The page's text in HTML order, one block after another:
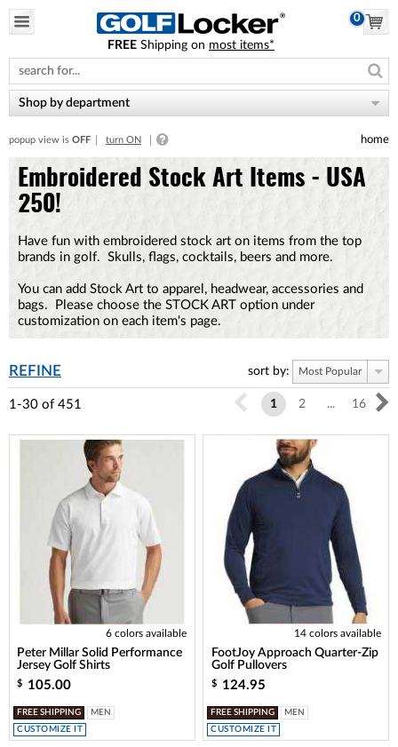
note:
This
website
includes
accessibility
system.
0
FREE Shipping on most items*
Shop by department
popup view is OFF turn ON home
Embroidered Stock Art Items - USA
250!
Have fun with embroidered stock art on items from the top
brands in golf. Skulls, flags, cocktails, beers and more.
You can add Stock Art to apparel, headwear, accessories and
bags. Please choose the STOCK ART option under
customization on each item's page.
REFINE sort by: Most Popular
1-30 of 451 1 2 ... 16
6 colors available
Peter Millar Solid Performance
Jersey Golf Shirts
$ 105.00
FREE SHIPPING
MEN
CUSTOMIZE IT
14 colors available
FootJoy Approach Quarter-Zip
Golf Pullovers
$ 124.95
FREE SHIPPING
MEN
CUSTOMIZE IT